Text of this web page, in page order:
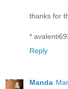
thanks for
*
Reply
Manda